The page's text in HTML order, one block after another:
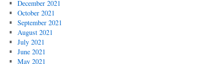
December 2021
October 2021
September 2021
August 2021
July 2021
June 2021
May 2021